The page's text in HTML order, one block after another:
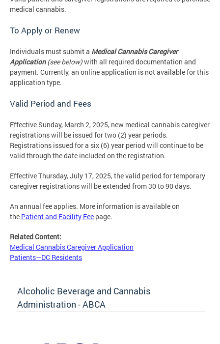
medical cannabis.
To Apply or Renew
Individuals must submit a Medical Cannabis Caregiver
Application(see below)with all required documentation and
payment. Currently, an online application is not available for this
application type.
Valid Period and Fees
Effective Sunday, March 2, 2025, new medical cannabis caregiver
registrations will be issued for two (2) year periods.
Registrations issued for a six (6) year period will continue to be
valid through the date included on the registration.
Effective Thursday, July 17, 2025, the valid period for temporary
caregiver registrations will be extended from 30 to 90 days.
An annual fee applies. More information is available on
the Patient and Facility Fee page.
Related Content:
Medical Cannabis Caregiver Application
Patients—DC Residents
Alcoholic Beverage and Cannabis
Administration - ABCA